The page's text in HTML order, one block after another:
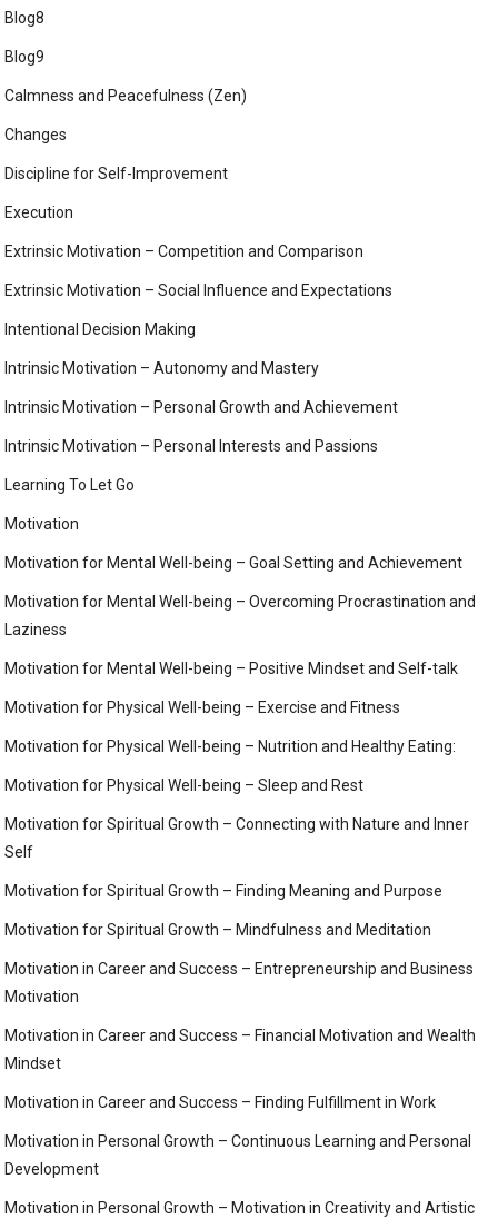
Blog8
Blog9
Calmness and Peacefulness (Zen)
Changes
Discipline for Self-Improvement
Execution
Extrinsic Motivation – Competition and Comparison
Extrinsic Motivation – Social Influence and Expectations
Intentional Decision Making
Intrinsic Motivation – Autonomy and Mastery
Intrinsic Motivation – Personal Growth and Achievement
Intrinsic Motivation – Personal Interests and Passions
Learning To Let Go
Motivation
Motivation for Mental Well-being – Goal Setting and Achievement
Motivation for Mental Well-being – Overcoming Procrastination and
Laziness
Motivation for Mental Well-being – Positive Mindset and Self-talk
Motivation for Physical Well-being – Exercise and Fitness
Motivation for Physical Well-being – Nutrition and Healthy Eating:
Motivation for Physical Well-being – Sleep and Rest
Motivation for Spiritual Growth – Connecting with Nature and Inner
Self
Motivation for Spiritual Growth – Finding Meaning and Purpose
Motivation for Spiritual Growth – Mindfulness and Meditation
Motivation in Career and Success – Entrepreneurship and Business
Motivation
Motivation in Career and Success – Financial Motivation and Wealth
Mindset
Motivation in Career and Success – Finding Fulfillment in Work
Motivation in Personal Growth – Continuous Learning and Personal
Development
Motivation in Personal Growth – Motivation in Creativity and Artistic